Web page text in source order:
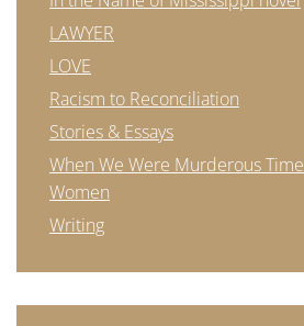
LAWYER
LOVE
Racism to Reconciliation
Stories & Essays
When We Were Murderous
Women
Writing